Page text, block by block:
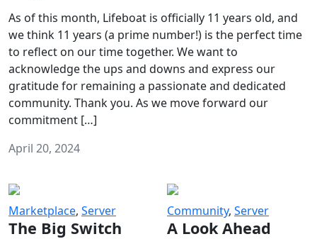
As of this month, Lifeboat is officially 11 years old, and
we think 11 years (a prime number!) is the perfect time
to reflect on our time together. We want to
acknowledge the ups and downs and express our
gratitude for remaining a passionate and dedicated
community. Thank you. As we move forward our
commitment […]
April 20, 2024
Marketplace, Server
The Big Switch
Community, Server
A Look Ahead